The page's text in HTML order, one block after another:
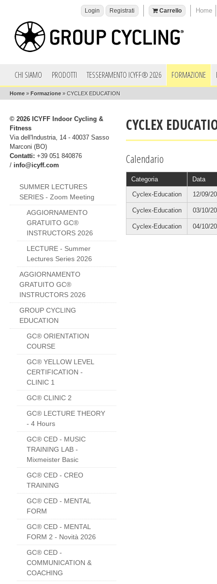
Home
Carrello
Login Registrati
CHI SIAMO PRODOTTI TESSERAMENTO ICYFF® 2026 FORMAZIONE
Home » Formazione » CYCLEX EDUCATION
© 2026 ICYFF Indoor Cycling &
Fitness
Via dell'Industria, 14 - 40037 Sasso
Marconi (BO)
Contatti: +39 051 840876
/ info@icyff.com
SUMMER LECTURES
SERIES - Zoom Meeting
AGGIORNAMENTO
GRATUITO GC®
INSTRUCTORS 2026
LECTURE - Summer
Lectures Series 2026
AGGIORNAMENTO
GRATUITO GC®
INSTRUCTORS 2026
GROUP CYCLING
EDUCATION
GC® ORIENTATION
COURSE
GC® YELLOW LEVEL
CERTIFICATION -
CLINIC 1
GC® CLINIC 2
GC® LECTURE THEORY
- 4 Hours
GC® CED - MUSIC
TRAINING LAB -
Mixmeister Basic
GC® CED - CREO
TRAINING
GC® CED - MENTAL
FORM
GC® CED - MENTAL
FORM 2 - Novità 2026
GC® CED -
COMMUNICATION &
COACHING
CYCLEX
Calendario
Categoria Data
Cyclex-Education 12/09/
Cyclex-Education 03/10/
Cyclex-Education 04/10/